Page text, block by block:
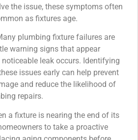
the issue, these symptoms often
as fixtures age.
plumbing fixture failures are
warning signs that appear
leak occurs. Identifying
issues early can help prevent
and reduce the likelihood of
repairs.
a fixture is nearing the end of its
to take a proactive